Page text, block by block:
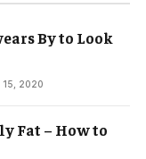
By to Look
15, 2020
Fat – How to